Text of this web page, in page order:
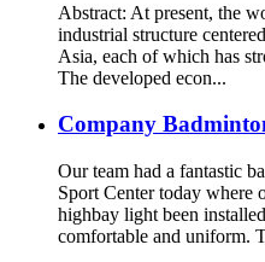
Abstract: At present, the
industrial structure
Asia, each of which has
The developed econ...
Company
Our team had a fantastic
Sport Center today
highbay light been
comfortable and uniform.